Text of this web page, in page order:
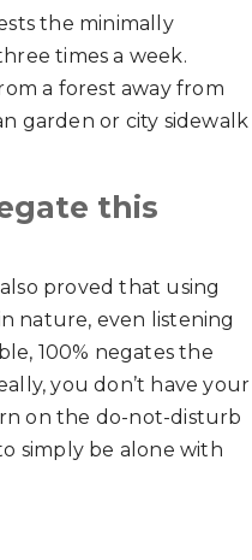
the minimally
times a week.
a forest away from
garden or city sidewalk
this
proved that using
nature, even listening
100% negates the
you don’t have your
on the do-not-disturb
simply be alone with